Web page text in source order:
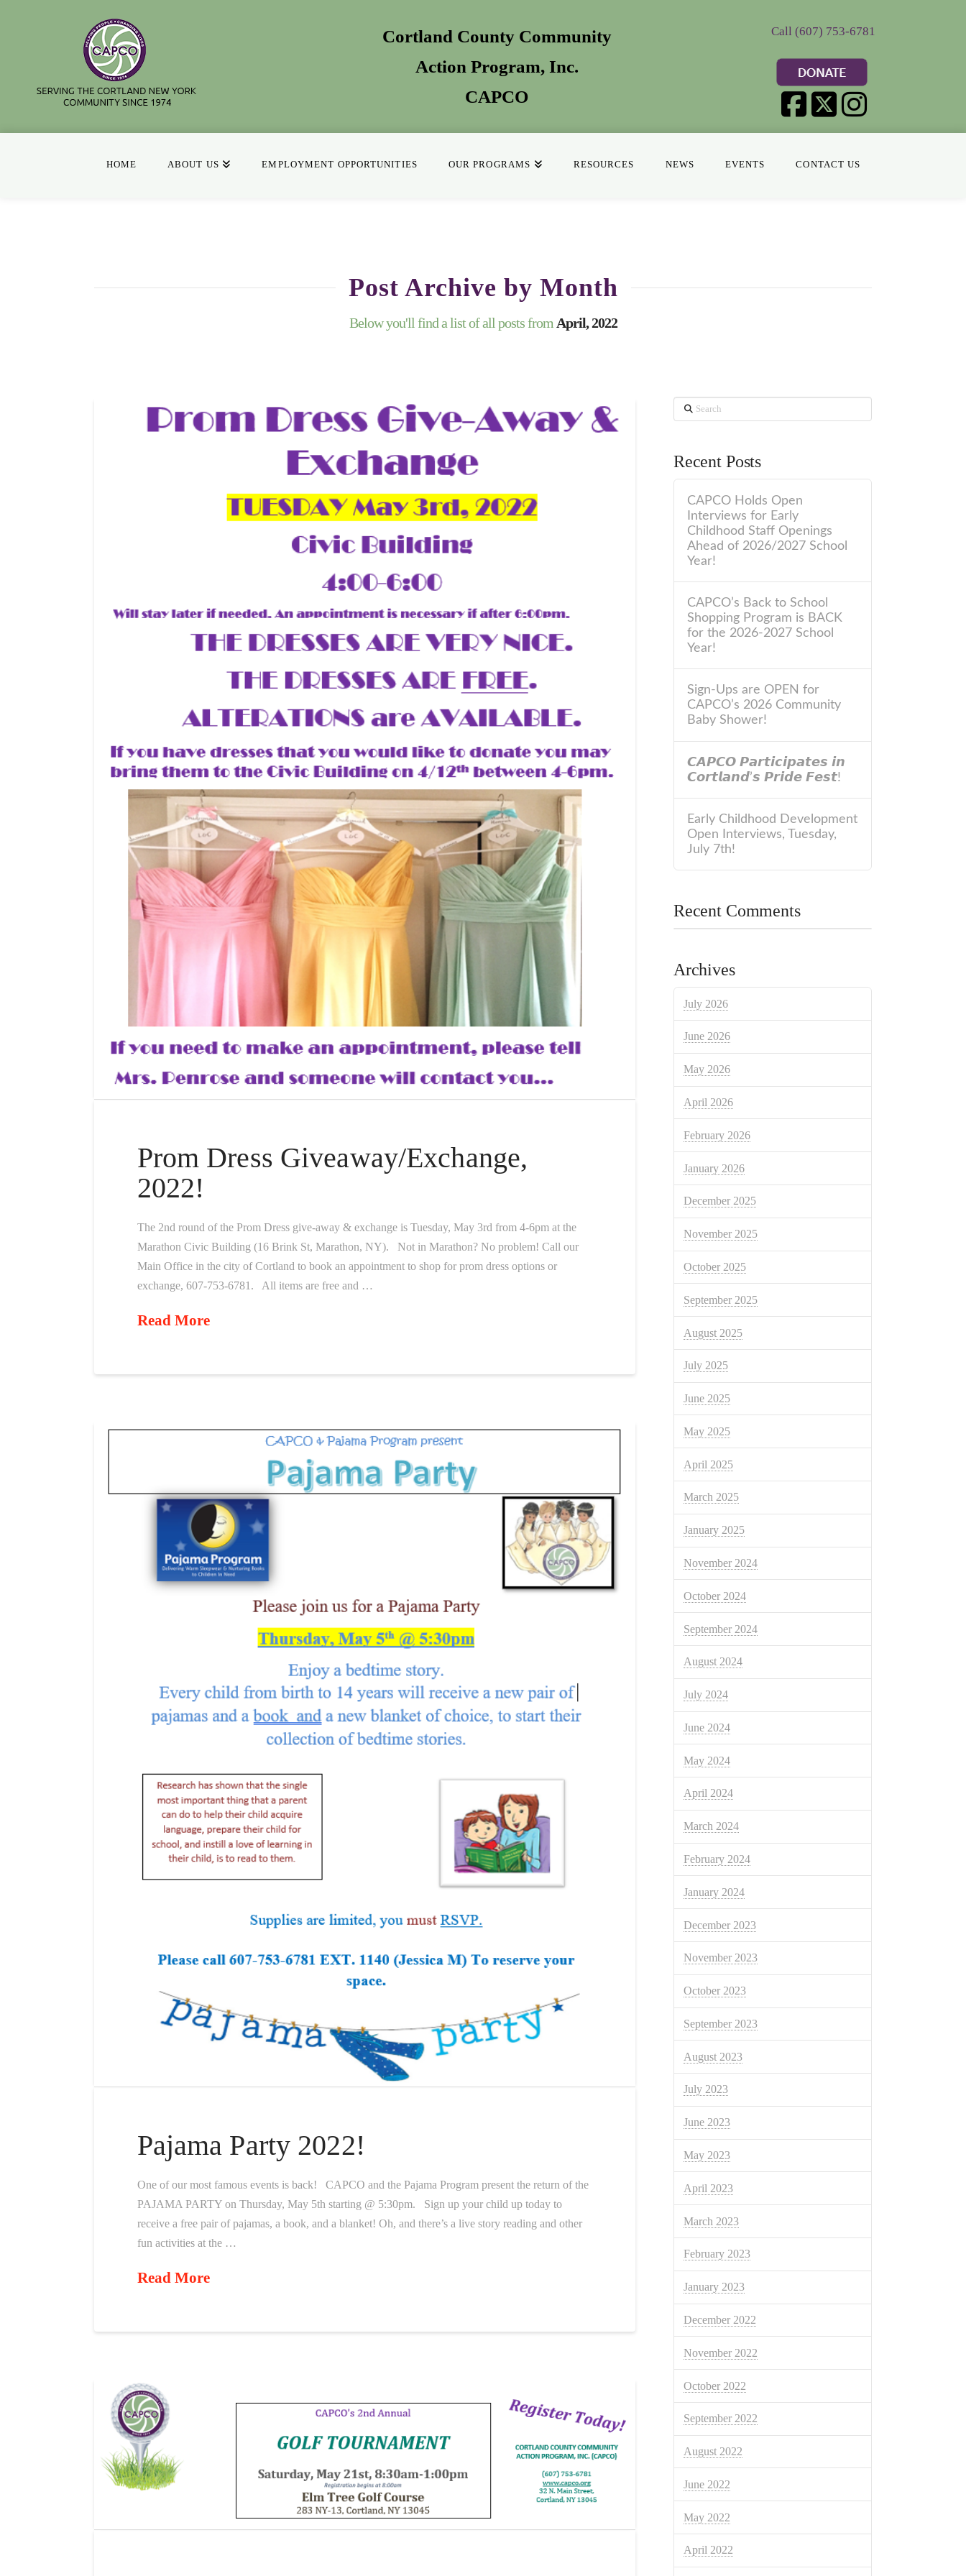
Cortland County Community
Action Program, Inc.
CAPCO
Call (607) 753-6781
HOME ABOUT US EMPLOYMENT OPPORTUNITIES OUR PROGRAMS RESOURCES NEWS EVENTS CONTACT US
Post Archive by Month
Below you'll find a list of all posts from April, 2022
Prom Dress Giveaway/Exchange,
2022!
The 2nd round of the Prom Dress give-away & exchange is Tuesday, May 3rd from 4-6pm at the
Marathon Civic Building (16 Brink St, Marathon, NY). Not in Marathon? No problem! Call our
Main Office in the city of Cortland to book an appointment to shop for prom dress options or
exchange, 607-753-6781. All items are free and …
Read More
Pajama Party 2022!
One of our most famous events is back! CAPCO and the Pajama Program present the return of the
PAJAMA PARTY on Thursday, May 5th starting @ 5:30pm. Sign up your child up today to
receive a free pair of pajamas, a book, and a blanket! Oh, and there’s a live story reading and other
fun activities at the …
Read More
Search
Recent Posts
CAPCO Holds Open
Interviews for Early
Childhood Staff Openings
Ahead of 2026/2027 School
Year!
CAPCO’s Back to School
Shopping Program is BACK
for the 2026-2027 School
Year!
Sign-Ups are OPEN for
CAPCO’s 2026 Community
Baby Shower!
𝘾𝘼𝙋𝘾𝙊 𝙋𝙖𝙧𝙩𝙞𝙘𝙞𝙥𝙖𝙩𝙚𝙨 𝙞𝙣
𝘾𝙤𝙧𝙩𝙡𝙖𝙣𝙙’𝙨 𝙋𝙧𝙞𝙙𝙚 𝙁𝙚𝙨𝙩!
Early Childhood Development
Open Interviews, Tuesday,
July 7th!
Recent Comments
Archives
July 2026
June 2026
May 2026
April 2026
February 2026
January 2026
December 2025
November 2025
October 2025
September 2025
August 2025
July 2025
June 2025
May 2025
April 2025
March 2025
January 2025
November 2024
October 2024
September 2024
August 2024
July 2024
June 2024
May 2024
April 2024
March 2024
February 2024
January 2024
December 2023
November 2023
October 2023
September 2023
August 2023
July 2023
June 2023
May 2023
April 2023
March 2023
February 2023
January 2023
December 2022
November 2022
October 2022
September 2022
August 2022
June 2022
May 2022
April 2022